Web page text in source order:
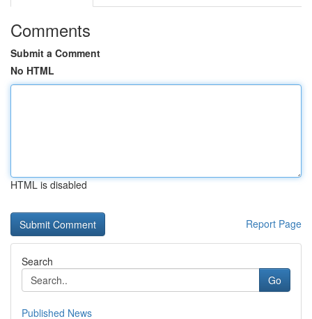
Comments
Submit a Comment
No HTML
HTML is disabled
Report Page
Search
Go
Published News